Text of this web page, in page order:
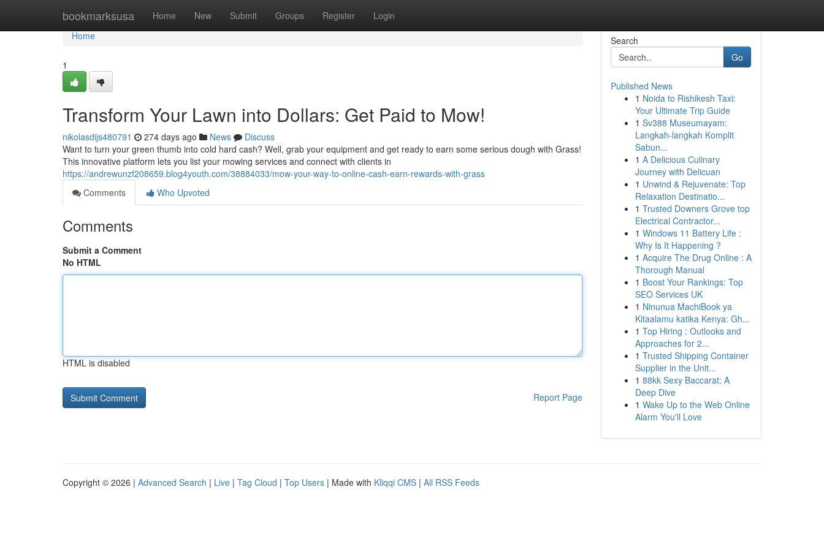
bookmarksusa Home New Submit Groups Register Login
Home
Home
1
Transform Your Lawn into Dollars: Get Paid to Mow!
nikolasdijs480791 274 days ago News
Discuss
Want to turn your green thumb into cold hard cash? Well, grab your equipment and get ready to earn some serious dough with Grass!
This innovative platform lets you list your mowing services and connect with clients in
https://andrewunzf208659.blog4youth.com/38884033/mow-your-way-to-online-cash-earn-rewards-with-grass
Comments
Who Upvoted
Comments
Submit a Comment
No HTML
HTML is disabled
Report Page
Search
Go
Published News
1 Noida to Rishikesh Taxi:
Your Ultimate Trip Guide
1 Sv388 Museumayam:
Langkah-langkah Komplit
Sabun...
1 A Delicious Culinary
Journey with Delicuan
1 Unwind & Rejuvenate: Top
Relaxation Destinatio...
1 Trusted Downers Grove top
Electrical Contractor...
1 Windows 11 Battery Life :
Why Is It Happening ?
1 Acquire The Drug Online : A
Thorough Manual
1 Boost Your Rankings: Top
SEO Services UK
1 Ninunua MachiBook ya
Kitaalamu katika Kenya: Gh...
1 Top Hiring : Outlooks and
Approaches for 2...
1 Trusted Shipping Container
Supplier in the Unit...
1 88kk Sexy Baccarat: A
Deep Dive
1 Wake Up to the Web Online
Alarm You'll Love
Copyright © 2026 | Advanced Search | Live | Tag Cloud | Top Users | Made with Kliqqi CMS | All RSS Feeds